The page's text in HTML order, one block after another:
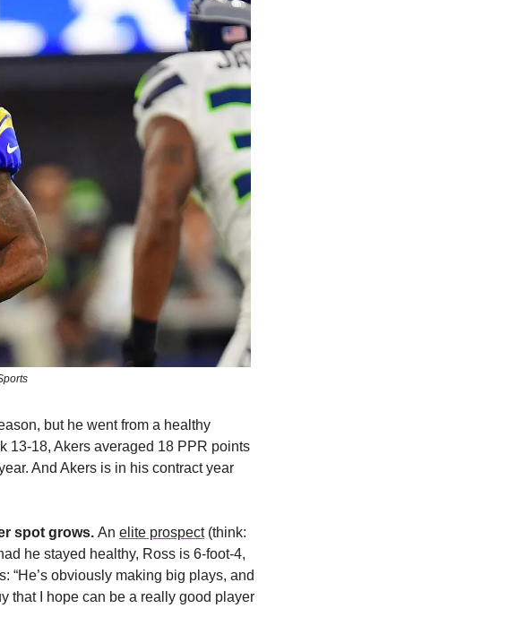
but he went from a healthy
13-18, Akers averaged 18 PPR points
And Akers is in his contract year
spot grows. An elite prospect (think:
he stayed healthy, Ross is 6-foot-4,
“He’s obviously making big plays, and
that I hope can be a really good player